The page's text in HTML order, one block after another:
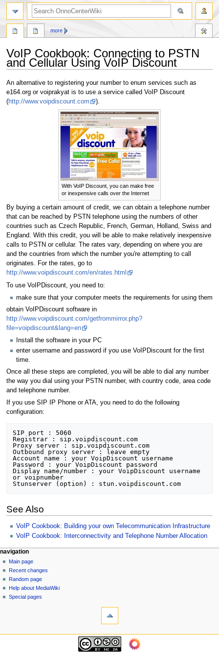
VoIP Cookbook: Connecting to PSTN
and Cellular Using VoIP Discount
Jump
to
navigation
Jump
to
search
An alternative to registering your number to enum services such as
e164.org or voiprakyat is to use a service called VoIP Discount
(http://www.voipdiscount.com ).
With VoIP Discount, you can make free
or inexpensive calls over the Internet
By buying a certain amount of credit, we can obtain a telephone number
that can be reached by PSTN telephone using the numbers of other
countries such as Czech Republic, French, German, Holland, Swiss and
England. With this credit, you will be able to make relatively inexpensive
calls to PSTN or cellular. The rates vary, depending on where you are
and the countries from which the number you're attempting to call
originates. For the rates, go to
http://www.voipdiscount.com/en/rates.html
To use VoIPDiscount, you need to:
make sure that your computer meets the requirements for using them
obtain VoIPDiscount software in
http://www.voipdiscount.com/getfrommirror.php?
file=voipdiscount&lang=en
Install the software in your PC
enter username and password if you use VoIPDiscount for the first
time.
Once all these steps are completed, you will be able to dial any number
the way you dial using your PSTN number, with country code, area code
and telephone number.
If you use SIP IP Phone or ATA, you need to do the following
configuration:
SIP port : 5060
Registrar : sip.voipdiscount.com
Proxy server : sip.voipdiscount.com
Outbound proxy server : leave empty
Account name : your VoipDiscount username
Password : your VoipDiscount password
Display name/number : your VoipDiscount username
or voipnumber
See Also
VoIP Cookbook: Building your own Telecommunication Infrastructure
VoIP Cookbook: Interconnectivity and Telephone Number Allocation
N
a
v
g
page actions
page
discussion
read
view
source
more
personal tools
log
in
navigation
Main page
Recent changes
Random page
Help about MediaWiki
Special pages
search
navigation